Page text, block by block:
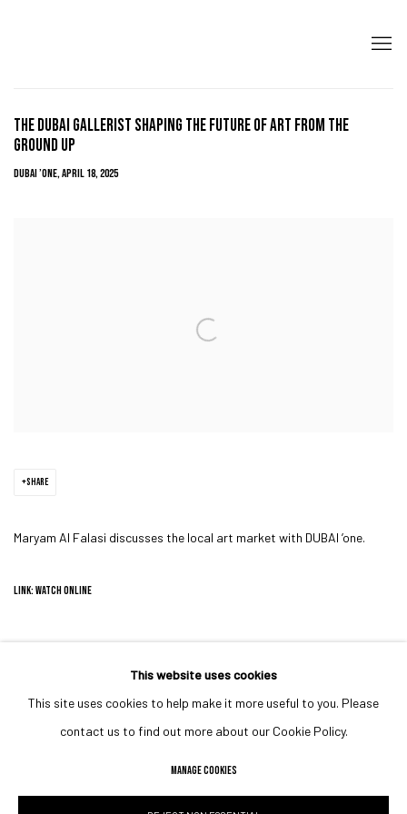
THE DUBAI GALLERIST SHAPING THE FUTURE OF ART FROM THE
GROUND UP
DUBAI ’ONE, APRIL 18, 2025
SHARE
Maryam Al Falasi discusses the local art market with DUBAI ’one.
LINK: WATCH ONLINE
MANAGE COOKIES
COPYRIGHT © 2023 IRIS PROJECTS SITE BY ARTLOGIC
This website uses cookies
This site uses cookies to help make it more useful to you. Please
contact us to find out more about our Cookie Policy.
MANAGE COOKIES